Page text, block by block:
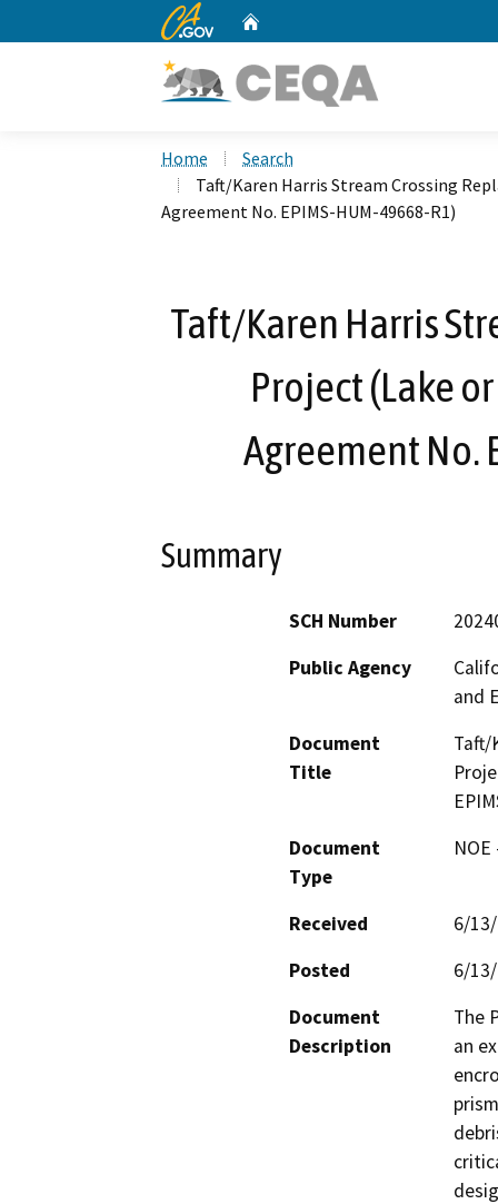
CA.gov
Home
Search
Taft/Karen Harris Stream Crossing
Agreement No. EPIMS-HUM-49668-R1)
Taft/Karen Harris
Project (Lake
Agreement No.
Summary
SCH Number
Public Agency
and
Document
Title
Taft/
Document
Type
Received
6/
Posted
6/
Document
Description
The
an